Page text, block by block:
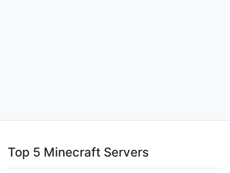
Top 5 Minecraft Servers